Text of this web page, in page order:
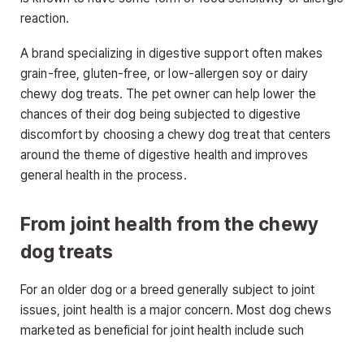
reaction.
A brand specializing in digestive support often makes
grain-free, gluten-free, or low-allergen soy or dairy
chewy dog treats. The pet owner can help lower the
chances of their dog being subjected to digestive
discomfort by choosing a chewy dog treat that centers
around the theme of digestive health and improves
general health in the process.
From joint health from the chewy
dog treats
For an older dog or a breed generally subject to joint
issues, joint health is a major concern. Most dog chews
marketed as beneficial for joint health include such